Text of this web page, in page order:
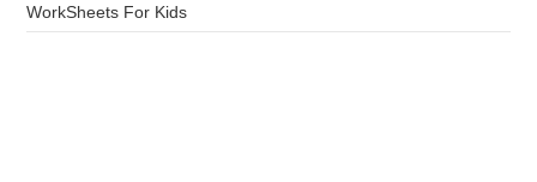
WorkSheets For Kids